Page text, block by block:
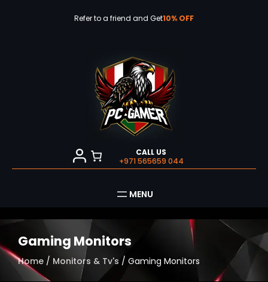
Refer to a friend and Get10% OFF
CALL US
+971 565659 044
Gaming Monitors
Home / Monitors & Tv's / Gaming Monitors